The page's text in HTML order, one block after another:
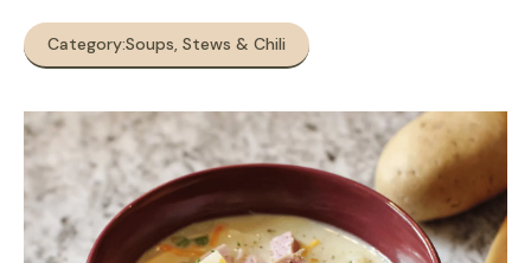
Category:Soups, Stews & Chili